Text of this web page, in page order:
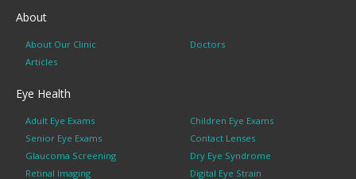
About
About Our Clinic
Doctors
Articles
Eye Health
Adult Eye Exams
Children Eye Exams
Senior Eye Exams
Contact Lenses
Glaucoma Screening
Dry Eye Syndrome
Retinal Imaging
Digital Eye Strain